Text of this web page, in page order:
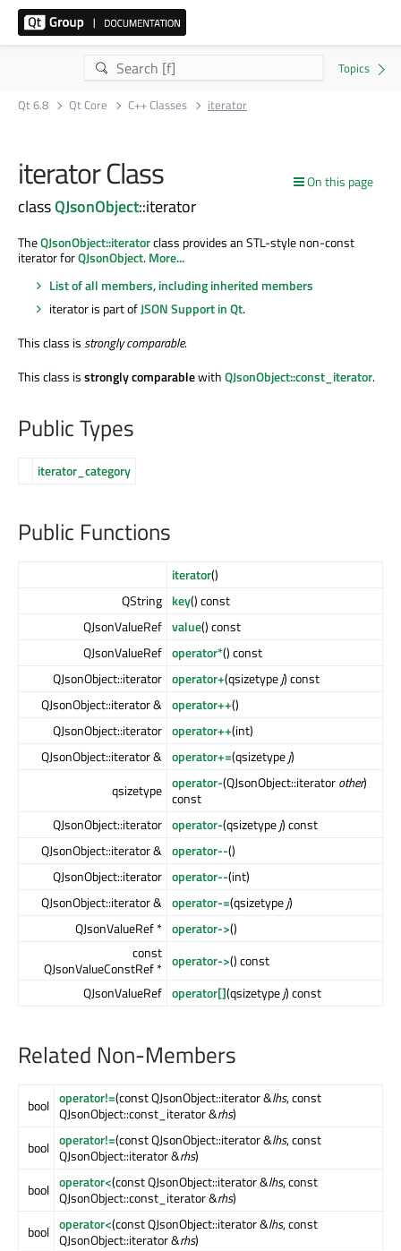
Qt 6.8 Qt Core C++ Classes iterator
On this page
iterator Class
classQJsonObject::iterator
TheQJsonObject::iteratorclass provides an STL-style non-const
iterator forQJsonObject.More...
List of all members, including inherited members
iterator is part ofJSON Support in Qt.
This class isstrongly comparable.
This class isstrongly comparablewithQJsonObject::const_iterator.
Public Types
iterator_category
Public Functions
iterator()
QString key() const
QJsonValueRef value() const
QJsonValueRef operator*() const
QJsonObject::iterator operator+(qsizetypej) const
QJsonObject::iterator & operator++()
QJsonObject::iterator operator++(int)
QJsonObject::iterator & operator+=(qsizetypej)
qsizetype operator-(QJsonObject::iteratorother)
const
QJsonObject::iterator operator-(qsizetypej) const
QJsonObject::iterator & operator--()
QJsonObject::iterator operator--(int)
QJsonObject::iterator & operator-=(qsizetypej)
QJsonValueRef * operator->()
const
QJsonValueConstRef * operator->() const
QJsonValueRef operator[](qsizetypej) const
Related Non-Members
bool operator!=(const QJsonObject::iterator &lhs, const
QJsonObject::const_iterator &rhs)
bool operator!=(const QJsonObject::iterator &lhs, const
QJsonObject::iterator &rhs)
bool operator<(const QJsonObject::iterator &lhs, const
QJsonObject::const_iterator &rhs)
bool operator<(const QJsonObject::iterator &lhs, const
QJsonObject::iterator &rhs)